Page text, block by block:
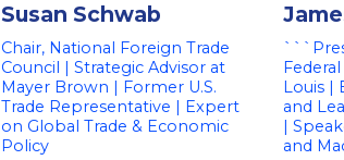
Susan Schwab
Chair, National Foreign Trade
Council | Strategic Advisor at
Mayer Brown | Former U.S.
Trade Representative | Expert
on Global Trade & Economic
Policy
Louis |
and
|
and